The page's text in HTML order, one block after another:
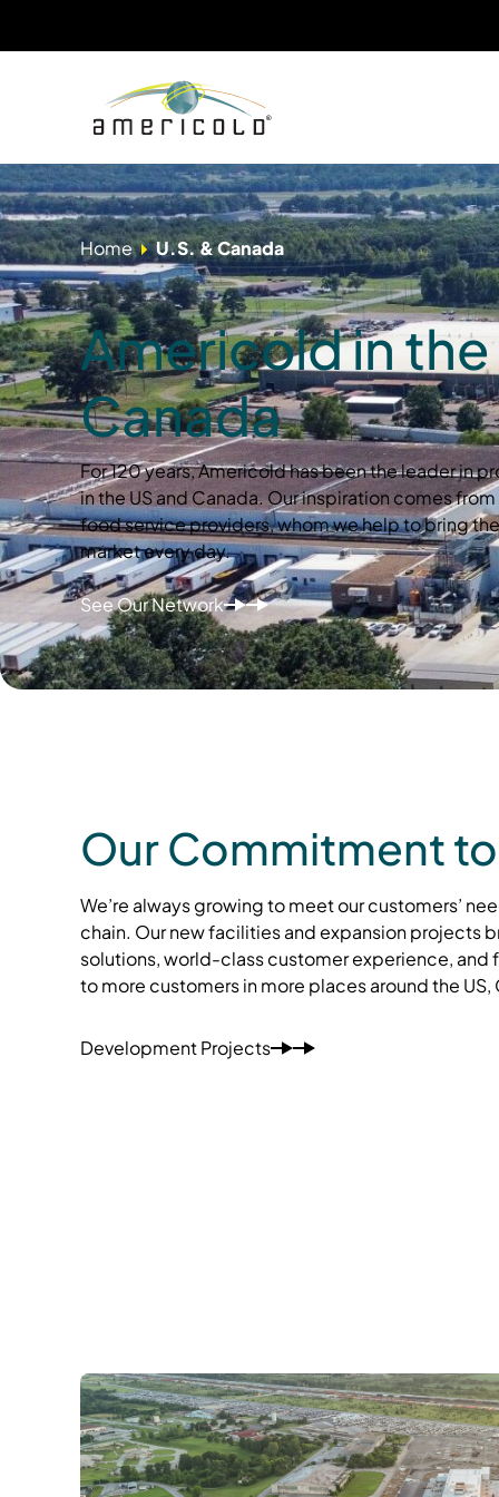
Home U.S. & Canada
Americold in the
Canada
For 120 years, Americold has been the leader in
in the US and Canada. Our inspiration comes
food service providers, whom we help to bring
market every day.
See Our Network
Our Commitment
We’re always growing to meet our customers’
chain. Our new facilities and expansion projects
solutions, world-class customer experience,
to more customers in more places around the
Development Projects